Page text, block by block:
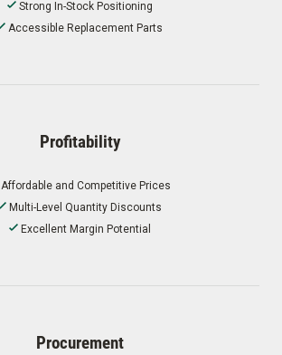
Strong In-Stock Positioning
Accessible Replacement Parts
Profitability
Affordable and Competitive Prices
Multi-Level Quantity Discounts
Excellent Margin Potential
Procurement